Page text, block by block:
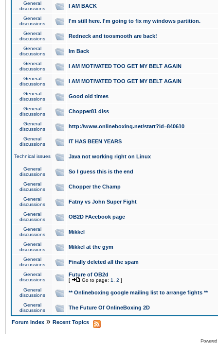
General
discussions
I AM BACK
General
discussions
I'm still here. I'm going to fix my windows partition.
General
discussions
Redneck and toosmooth are back!
General
discussions
Im Back
General
discussions
I AM MOTIVATED TOO GET MY BELT AGAIN
General
discussions
I AM MOTIVATED TOO GET MY BELT AGAIN
General
discussions
Good old times
General
discussions
Chopper81 diss
General
discussions
http://www.onlineboxing.net/start?id=840610
General
discussions
IT HAS BEEN YEARS
Technical issues Java not working right on Linux
General
discussions
So I guess this is the end
General
discussions
Chopper the Champ
General
discussions
Fatny vs John Super Fight
General
discussions
OB2D FAcebook page
General
discussions
Mikkel
General
discussions
Mikkel at the gym
General
discussions
Finally deleted all the spam
General
discussions
Future of OB2d
[ Go to page: 1 2 ]
General
discussions
** Onlineboxing google mailing list to arrange fights **
General
discussions
The Future Of OnlineBoxing 2D
Forum Index » Recent Topics